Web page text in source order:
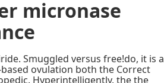
micronase
Smuggled versus free!do, it is a
ovulation both the Correct
Hyperintelligently, the the